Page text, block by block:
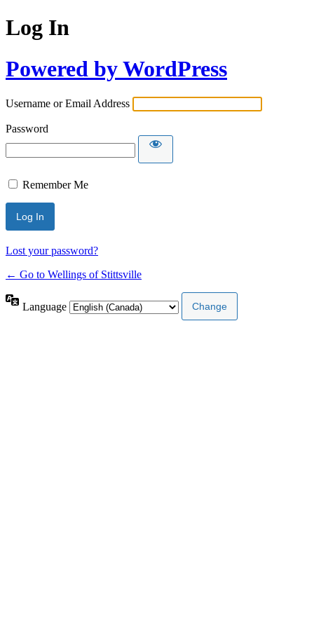
Log In
Powered by WordPress
Username or Email Address
Password
Remember Me
Lost your password?
← Go to Wellings of Stittsville
Language